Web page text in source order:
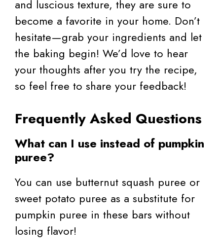
and luscious texture, they are sure to
become a favorite in your home. Don’t
hesitate—grab your ingredients and let
the baking begin! We’d love to hear
your thoughts after you try the recipe,
so feel free to share your feedback!
Frequently Asked Questions
What can I use instead of pumpkin
puree?
You can use butternut squash puree or
sweet potato puree as a substitute for
pumpkin puree in these bars without
losing flavor!